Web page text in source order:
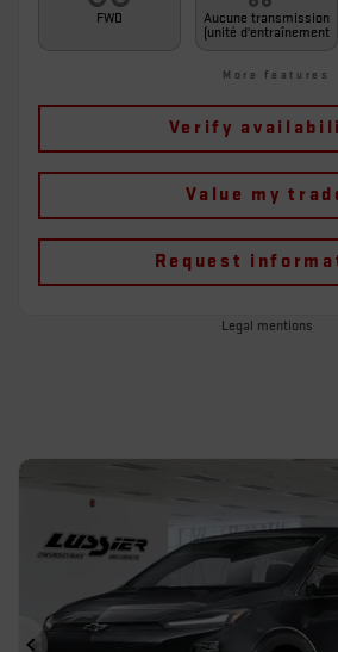
FWD
Aucune transmission
(unité d'entraînement
More features
Verify
Value my
Request
Legal mentions